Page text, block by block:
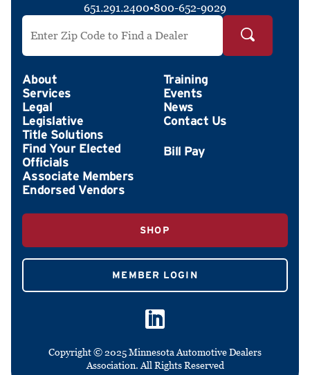
651.291.2400•800-652-9029
Search by ZIP Code
About
Services
Legal
Legislative
Title Solutions
Find Your Elected
Officials
Associate Members
Endorsed Vendors
Training
Events
News
Contact Us
SHOP
MEMBER LOGIN
Copyright © 2025 Minnesota Automotive Dealers
Association. All Rights Reserved